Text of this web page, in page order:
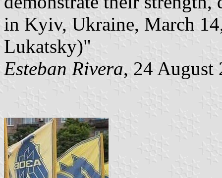
in Kyiv, Ukraine, March
Lukatsky)"
Esteban Rivera, 24 August